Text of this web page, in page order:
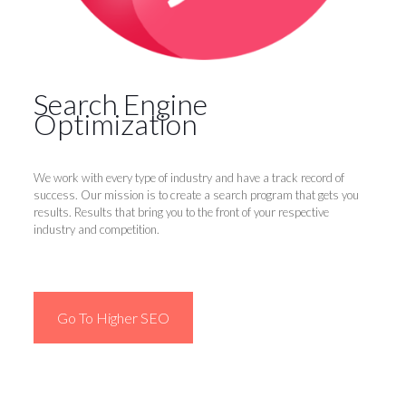
Search Engine
Optimization
We work with every type of industry and have a track record of
success. Our mission is to create a search program that gets you
results. Results that bring you to the front of your respective
industry and competition.
Go To Higher SEO